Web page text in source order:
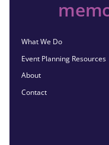
What We Do
Event Planning Resources
About
Contact